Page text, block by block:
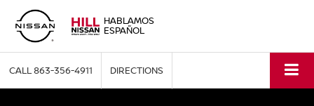
HABLAMOS
ESPAÑOL
CALL863-356-4911 DIRECTIONS